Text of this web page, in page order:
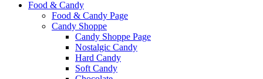
Food & Candy
Food & Candy Page
Candy Shoppe
Candy Shoppe Page
Nostalgic Candy
Hard Candy
Soft Candy